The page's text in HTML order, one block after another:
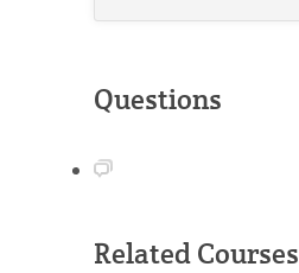
Questions
Related Courses